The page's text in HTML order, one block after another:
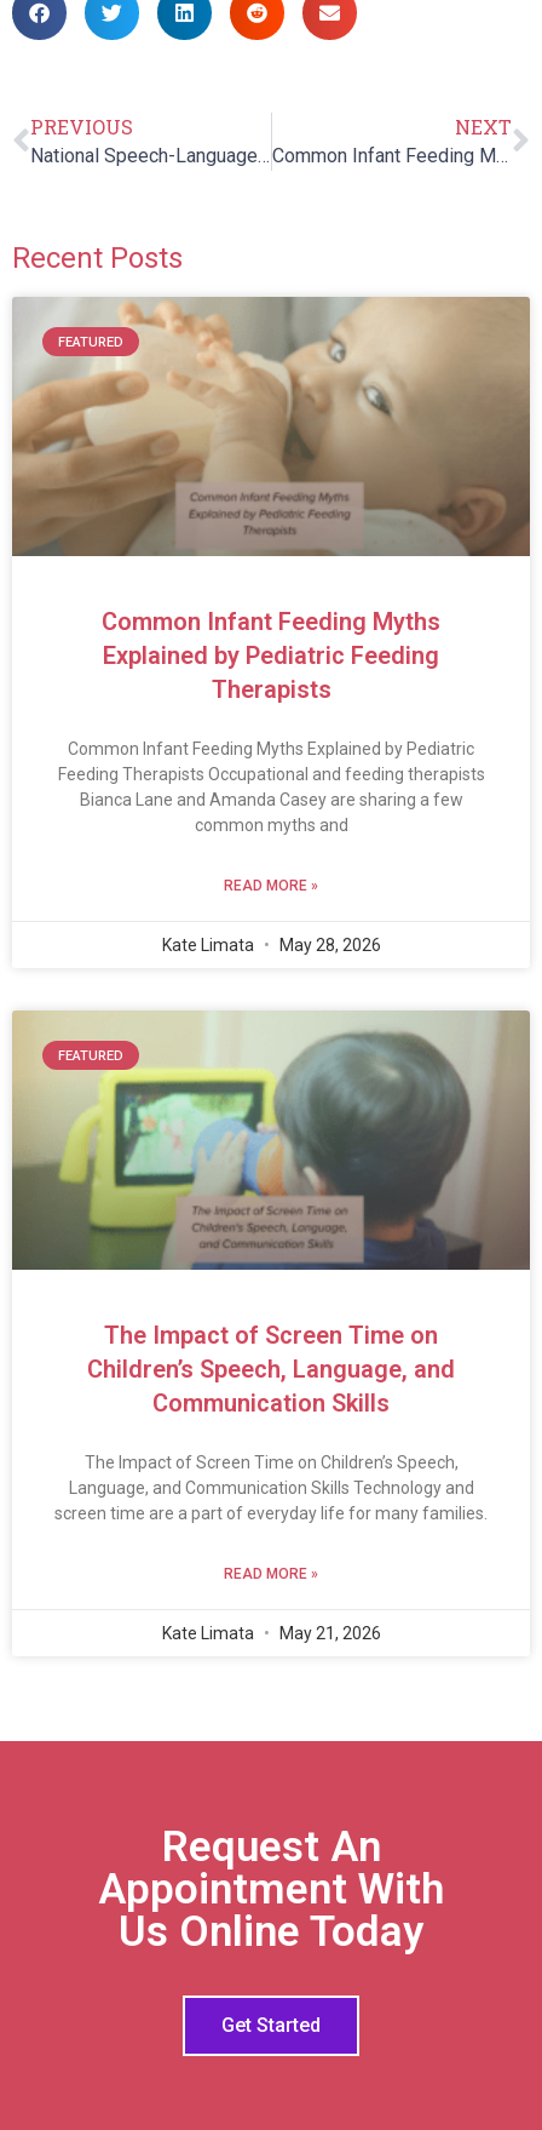
PREVIOUS
National Speech-Language-Hearing Month: How Speech and Language Skills Support Early Reading & Literacy Skills
NEXT
Common Infant Feeding Myths Explained by Pediatric Feeding Therapists
Recent Posts
FEATURED
Common Infant Feeding Myths
Explained by Pediatric Feeding
Therapists
Common Infant Feeding Myths Explained by Pediatric
Feeding Therapists Occupational and feeding therapists
Bianca Lane and Amanda Casey are sharing a few
common myths and
READ MORE »
Kate Limata May 28, 2026
FEATURED
The Impact of Screen Time on
Children’s Speech, Language, and
Communication Skills
The Impact of Screen Time on Children’s Speech,
Language, and Communication Skills Technology and
screen time are a part of everyday life for many families.
READ MORE »
Kate Limata May 21, 2026
Request An
Appointment With
Us Online Today
Get Started